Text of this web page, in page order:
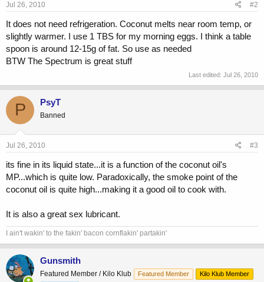
Jul 26, 2010 #2
It does not need refrigeration. Coconut melts near room temp, or
slightly warmer. I use 1 TBS for my morning eggs. I think a table
spoon is around 12-15g of fat. So use as needed
BTW The Spectrum is great stuff
Last edited: Jul 26, 2010
P PsyT
Banned
Jul 26, 2010 #3
its fine in its liquid state...it is a function of the coconut oil's
MP...which is quite low. Paradoxically, the smoke point of the
coconut oil is quite high...making it a good oil to cook with.
It is also a great sex lubricant.
I ain't wakin' to the fakin' bacon cornflakin' partakin'
Gunsmith
Featured Member / Kilo Klub Featured Member
Kilo Klub Member